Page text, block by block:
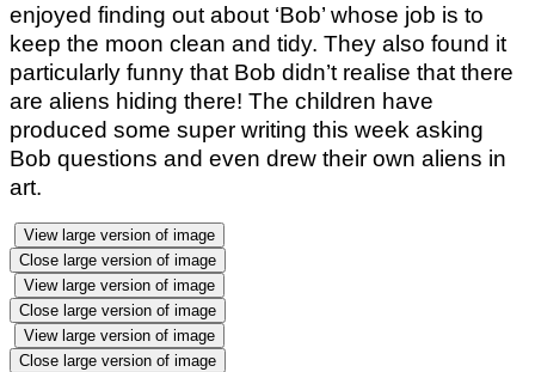
enjoyed finding out about ‘Bob’ whose job is to
keep the moon clean and tidy. They also found it
particularly funny that Bob didn’t realise that there
are aliens hiding there! The children have
produced some super writing this week asking
Bob questions and even drew their own aliens in
art.
View large version of image
Close large version of image
View large version of image
Close large version of image
View large version of image
Close large version of image